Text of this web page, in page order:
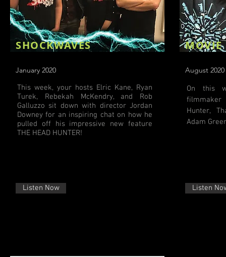
SHOCKWAVES
January 2020
This week, your hosts Elric Kane, Ryan
Turek, Rebekah McKendry, and Rob
Galluzzo sit down with director Jordan
Downey for an inspiring chat on how he
pulled off his impressive new feature
THE HEAD HUNTER!
Listen Now
MOVIE
August 2020
On this
filmmaker
Hunter,
Adam
Listen